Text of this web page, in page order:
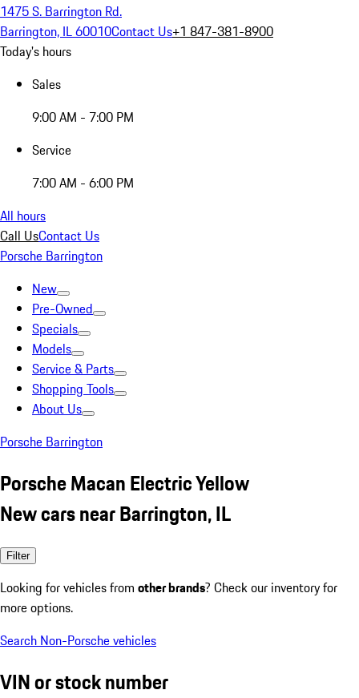
1475 S. Barrington Rd.
Barrington, IL 60010Contact Us+1 847-381-8900
Today's hours
Sales
9:00 AM - 7:00 PM
Service
7:00 AM - 6:00 PM
All hours
Call UsContact Us
Porsche Barrington
New
Pre-Owned
Specials
Models
Service & Parts
Shopping Tools
About Us
Porsche Barrington
Porsche Macan Electric Yellow
New cars near Barrington, IL
Filter
Looking for vehicles from other brands? Check our inventory for
more options.
Search Non-Porsche vehicles
VIN or stock number